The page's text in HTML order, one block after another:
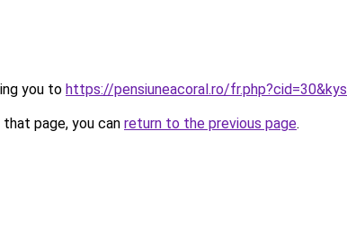
you to https://pensiuneacoral.ro/
page, you can return to the previous page.